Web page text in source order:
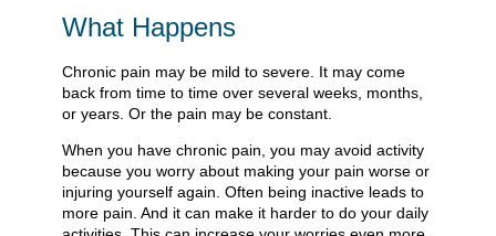
What Happens
Chronic pain may be mild to severe. It may come
back from time to time over several weeks, months,
or years. Or the pain may be constant.
When you have chronic pain, you may avoid activity
because you worry about making your pain worse or
injuring yourself again. Often being inactive leads to
more pain. And it can make it harder to do your daily